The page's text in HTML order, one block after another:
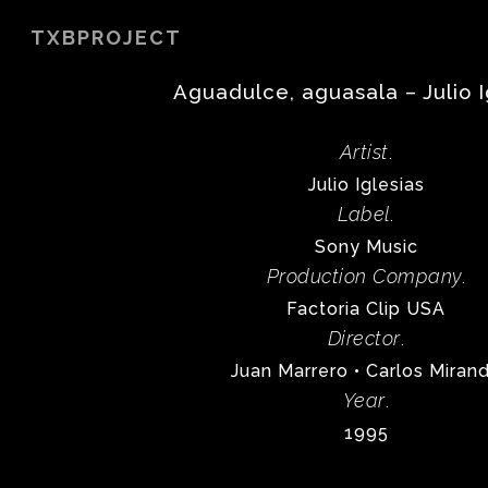
TXBPROJECT
Aguadulce, aguasala – Julio
Artist.
Julio Iglesias
Label.
Sony Music
Production Company.
Factoria Clip USA
Director.
Juan Marrero • Carlos
Year.
1995